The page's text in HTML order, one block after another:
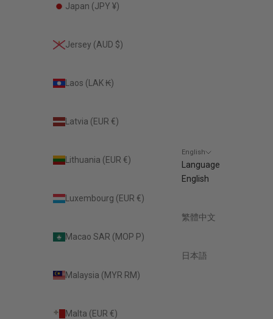
Japan (JPY ¥)
Jersey (AUD $)
Laos (LAK ₭)
Latvia (EUR €)
Lithuania (EUR €)
Luxembourg (EUR €)
Macao SAR (MOP P)
Malaysia (MYR RM)
Malta (EUR €)
English
Language
English
繁體中文
日本語